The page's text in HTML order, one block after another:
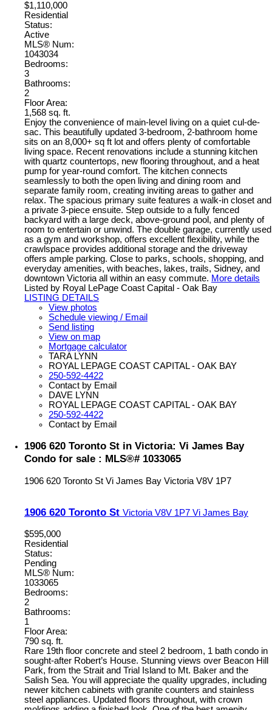
$1,110,000
Residential
Status:
Active
MLS® Num:
1043034
Bedrooms:
3
Bathrooms:
2
Floor Area:
1,568 sq. ft.
Enjoy the convenience of main-level living on a quiet cul-de-
sac. This beautifully updated 3-bedroom, 2-bathroom home
sits on an 8,000+ sq ft lot and offers plenty of comfortable
living space. Recent renovations include a stunning kitchen
with quartz countertops, new flooring throughout, and a heat
pump for year-round comfort. The kitchen connects
seamlessly to both the open living and dining room and
separate family room, creating inviting areas to gather and
relax. The spacious primary suite features a walk-in closet and
a private 3-piece ensuite. Step outside to a fully fenced
backyard with a large deck, above-ground pool, and plenty of
room to entertain or unwind. The double garage, currently used
as a gym and workshop, offers excellent flexibility, while the
crawlspace provides additional storage and the driveway
offers ample parking. Close to parks, schools, shopping, and
everyday amenities, with beaches, lakes, trails, Sidney, and
downtown Victoria all within an easy commute. More details
Listed by Royal LePage Coast Capital - Oak Bay
LISTING DETAILS
View photos
Schedule viewing / Email
Send listing
View on map
Mortgage calculator
TARA LYNN
ROYAL LEPAGE COAST CAPITAL - OAK BAY
250-592-4422
Contact by Email
DAVE LYNN
ROYAL LEPAGE COAST CAPITAL - OAK BAY
250-592-4422
Contact by Email
1906 620 Toronto St in Victoria: Vi James Bay
Condo for sale : MLS®# 1033065
1906 620 Toronto St Vi James Bay Victoria V8V 1P7
1906 620 Toronto St Victoria V8V 1P7 Vi James Bay
$595,000
Residential
Status:
Pending
MLS® Num:
1033065
Bedrooms:
2
Bathrooms:
1
Floor Area:
790 sq. ft.
Rare 19th floor concrete and steel 2 bedroom, 1 bath condo in
sought-after Robert’s House. Stunning views over Beacon Hill
Park, from the Strait and Trial Island to Mt. Baker and the
Salish Sea. You will appreciate the quality upgrades, including
newer kitchen cabinets with granite counters and stainless
steel appliances. Updated floors throughout, with crown